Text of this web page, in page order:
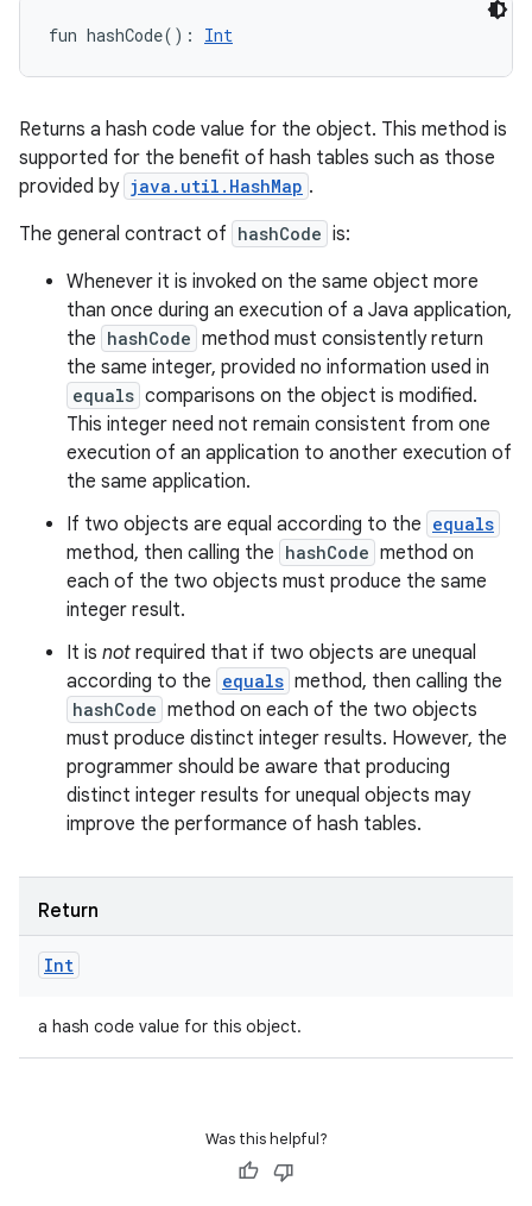
fun hashCode( ) : Int
Returns a hash code value for the object. This method is
supported for the benefit of hash tables such as those
provided by java.util.HashMap .
The general contract of hashCode is:
Whenever it is invoked on the same object more
than once during an execution of a Java application,
the hashCode method must consistently return
the same integer, provided no information used in
equals comparisons on the object is modified.
This integer need not remain consistent from one
execution of an application to another execution of
the same application.
If two objects are equal according to the equals
method, then calling the hashCode method on
each of the two objects must produce the same
integer result.
It is not required that if two objects are unequal
according to the equals method, then calling the
hashCode method on each of the two objects
must produce distinct integer results. However, the
programmer should be aware that producing
distinct integer results for unequal objects may
improve the performance of hash tables.
Return
Int
a hash code value for this object.
Was this helpful?